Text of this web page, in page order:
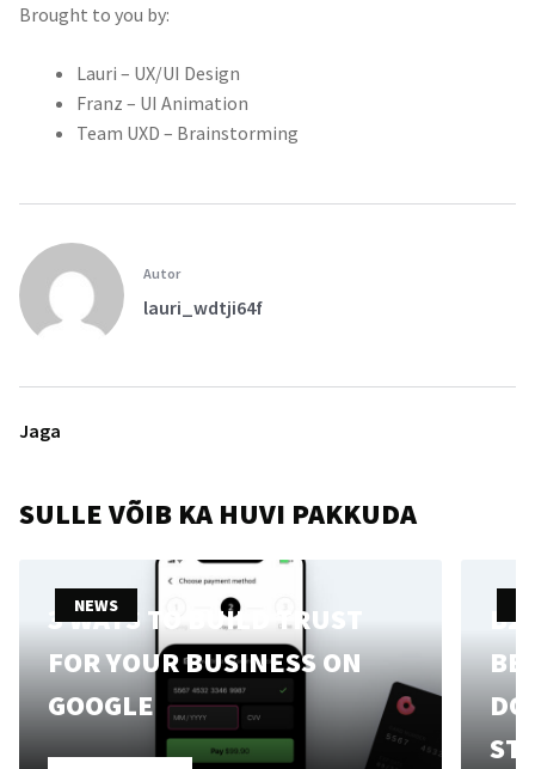
Brought to you by:
Lauri – UX/UI Design
Franz – UI Animation
Team UXD – Brainstorming
Autor
lauri_wdtji64f
Jaga
SULLE VÕIB KA HUVI PAKKUDA
NEWS
3 WAYS TO BUILD TRUST
FOR YOUR BUSINESS ON
GOOGLE
BE